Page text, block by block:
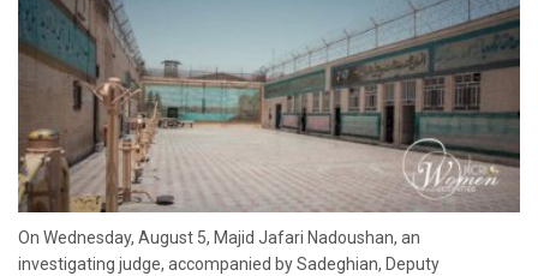
On Wednesday, August 5, Majid Jafari Nadoushan, an
investigating judge, accompanied by Sadeghian, Deputy